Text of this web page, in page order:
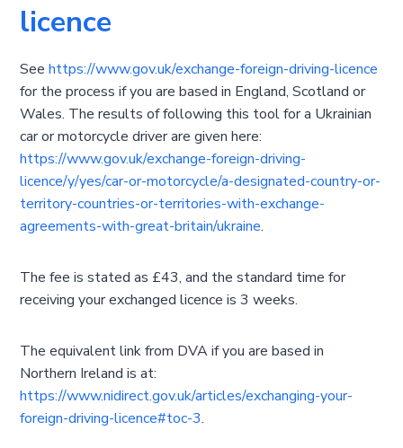
licence
Seehttps://www.gov.uk/exchange-foreign-driving-licence
for the process if you are based in England, Scotland or
Wales. The results of following this tool for a Ukrainian
car or motorcycle driver are given here:
https://www.gov.uk/exchange-foreign-driving-
licence/y/yes/car-or-motorcycle/a-designated-country-or-
territory-countries-or-territories-with-exchange-
agreements-with-great-britain/ukraine.
The fee is stated as £43, and the standard time for
receiving your exchanged licence is 3 weeks.
The equivalent link from DVA if you are based in
Northern Ireland is at:
https://www.nidirect.gov.uk/articles/exchanging-your-
foreign-driving-licence#toc-3.